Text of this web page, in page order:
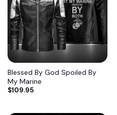
Blessed By God Spoiled By
My Marine
$109.95